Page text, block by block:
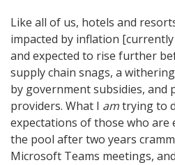
Like all of us, hotels and
impacted by inflation [currently
and expected to rise further
supply chain snags, a
by government subsidies, and
providers. What I amtrying to
expectations of those who are
the pool after two years
Microsoft Teams meetings,